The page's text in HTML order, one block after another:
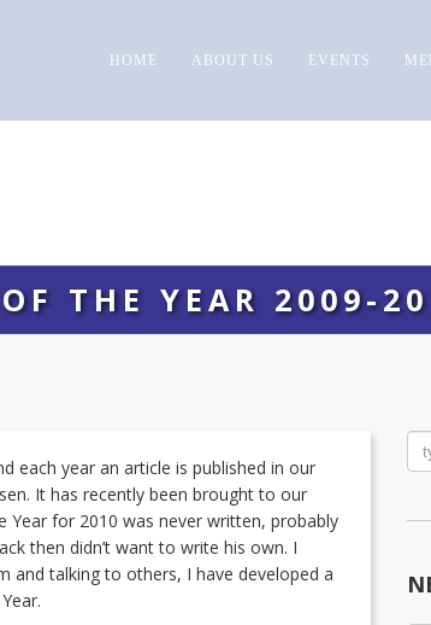
HOME ABOUT US EVENTS
THE YEAR 2009-
each year an article is published in our
It has recently been brought to our
for 2010 was never written, probably
then didn’t want to write his own. I
and talking to others, I have developed a